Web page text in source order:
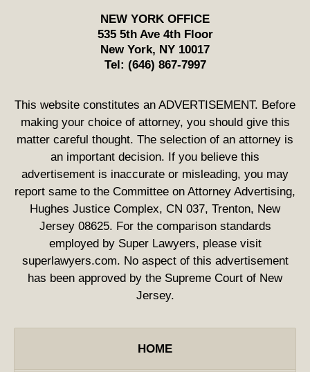
NEW YORK OFFICE
535 5th Ave 4th Floor
New York, NY 10017
Tel: (646) 867-7997
This website constitutes an ADVERTISEMENT. Before
making your choice of attorney, you should give this
matter careful thought. The selection of an attorney is
an important decision. If you believe this
advertisement is inaccurate or misleading, you may
report same to the Committee on Attorney Advertising,
Hughes Justice Complex, CN 037, Trenton, New
Jersey 08625. For the comparison standards
employed by Super Lawyers, please visit
superlawyers.com. No aspect of this advertisement
has been approved by the Supreme Court of New
Jersey.
HOME